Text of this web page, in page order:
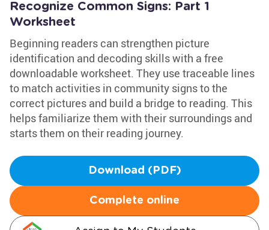
Recognize Common Signs: Part 1
Worksheet
Beginning readers can strengthen picture
identification and decoding skills with a free
downloadable worksheet. They use traceable lines
to match activities in community signs to the
correct pictures and build a bridge to reading. This
helps familiarize them with their surroundings and
starts them on their reading journey.
Download (PDF)
Complete online